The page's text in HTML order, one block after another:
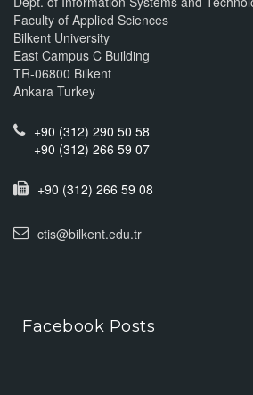
Faculty of Applied Sciences
Bilkent University
East Campus C Building
TR-06800 Bilkent
Ankara Turkey
+90 (312) 290 50 58
+90 (312) 266 59 07
+90 (312) 266 59 08
ctis@bilkent.edu.tr
Facebook Posts